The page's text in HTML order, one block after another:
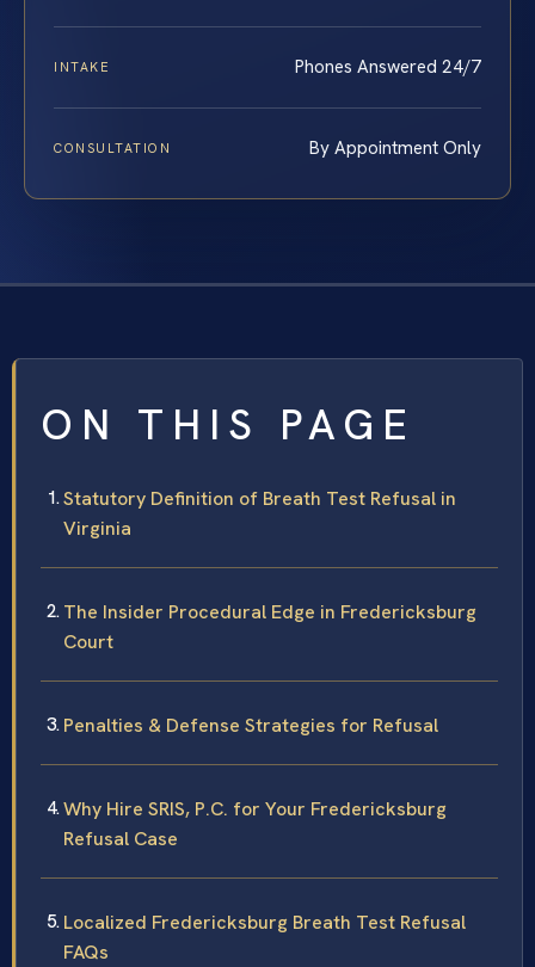
INTAKE Phones Answered 24/7
CONSULTATION By Appointment Only
ON THIS PAGE
Statutory Definition of Breath Test Refusal in
Virginia
The Insider Procedural Edge in Fredericksburg
Court
Penalties & Defense Strategies for Refusal
Why Hire SRIS, P.C. for Your Fredericksburg
Refusal Case
Localized Fredericksburg Breath Test Refusal
FAQs